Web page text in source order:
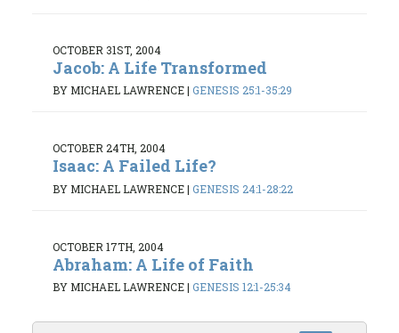
OCTOBER 31ST, 2004
Jacob: A Life Transformed
BY MICHAEL LAWRENCE| GENESIS 25:1-35:29
OCTOBER 24TH, 2004
Isaac: A Failed Life?
BY MICHAEL LAWRENCE| GENESIS 24:1-28:22
OCTOBER 17TH, 2004
Abraham: A Life of Faith
BY MICHAEL LAWRENCE| GENESIS 12:1-25:34